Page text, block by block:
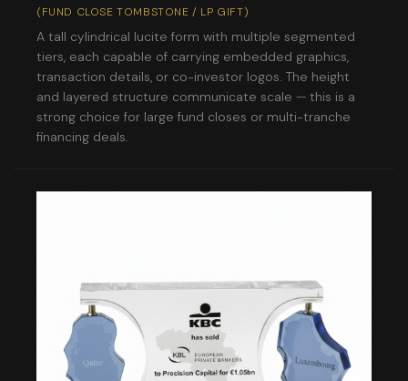
(FUND CLOSE TOMBSTONE / LP GIFT)
A tall cylindrical lucite form with multiple segmented
tiers, each capable of carrying embedded graphics,
transaction details, or co-investor logos. The height
and layered structure communicate scale — this is a
strong choice for large fund closes or multi-tranche
financing deals.